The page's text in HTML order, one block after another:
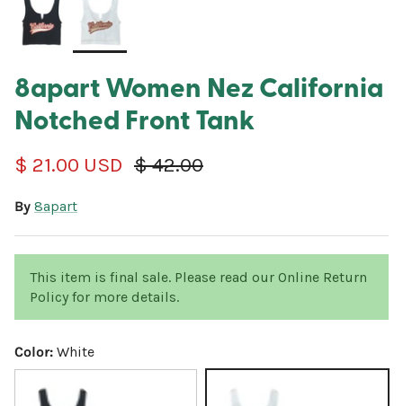
8apart Women Nez California
Notched Front Tank
Sale price
$ 21.00 USD Regular price
$ 42.00
By 8apart
This item is final sale. Please read our Online Return
Policy for more details.
Color: White